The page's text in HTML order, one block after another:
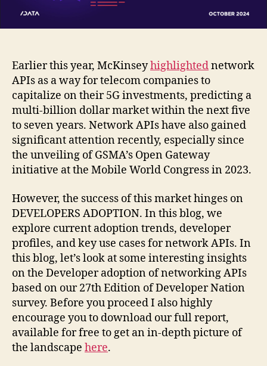
Earlier this year, McKinseyhighlightednetwork
APIs as a way for telecom companies to
capitalize on their 5G investments, predicting a
multi-billion dollar market within the next five
to seven years. Network APIs have also gained
significant attention recently, especially since
the unveiling of GSMA’s Open Gateway
initiative at the Mobile World Congress in 2023.
However, the success of this market hinges on
DEVELOPERS ADOPTION. In this blog, we
explore current adoption trends, developer
profiles, and key use cases for network APIs. In
this blog, let’s look at some interesting insights
on the Developer adoption of networking APIs
based on our 27th Edition of Developer Nation
survey. Before you proceed I also highly
encourage you to download our full report,
available for free to get an in-depth picture of
the landscape here.